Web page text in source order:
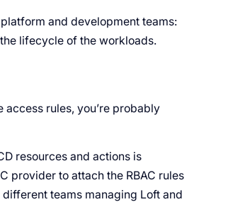
and development teams:
lifecycle of the workloads.
rules, you’re probably
resources and actions is
provider to attach the RBAC rules
teams managing Loft and